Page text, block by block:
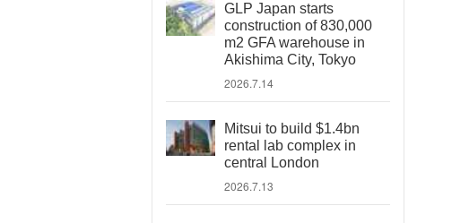
GLP Japan starts
construction of 830,000
m2 GFA warehouse in
Akishima City, Tokyo
2026.7.14
Mitsui to build $1.4bn
rental lab complex in
central London
2026.7.13